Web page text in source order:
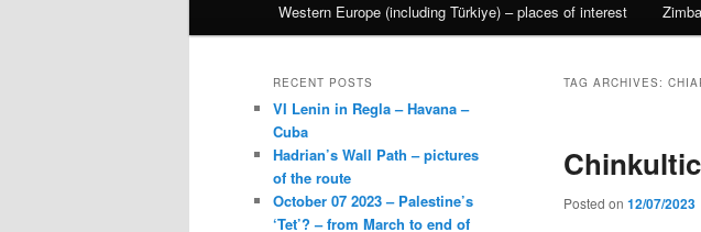
Western Europe (including Türkiye) – places of interest
TAG ARCHIVES:
Posted on 12/07/2023
RECENT POSTS
VI Lenin in Regla – Havana –
Cuba
Hadrian’s Wall Path – pictures
of the route
October 07 2023 – Palestine’s
‘Tet’? – from March to end of